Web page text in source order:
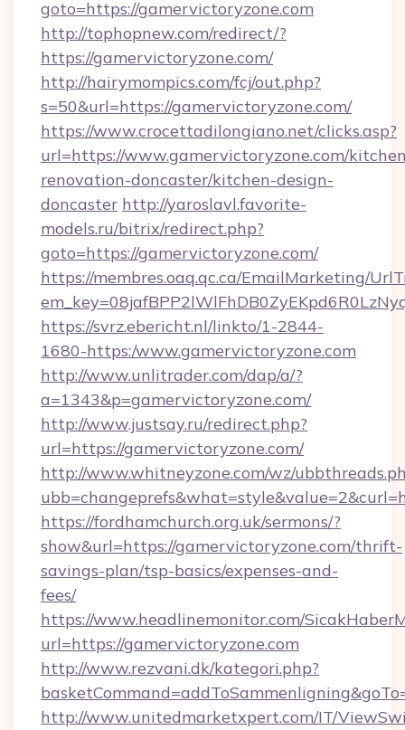
goto=https://gamervictoryzone.com
http://tophopnew.com/redirect/?
https://gamervictoryzone.com/
http://hairymompics.com/fcj/out.php?
s=50&url=https://gamervictoryzone.com/
https://www.crocettadilongiano.net/clicks.asp?
url=https://www.gamervictoryzone.com/
renovation-doncaster/kitchen-design-
doncaster http://yaroslavl.favorite-
models.ru/bitrix/redirect.php?
goto=https://gamervictoryzone.com/
https://membres.oaq.qc.ca/EmailMarketing/
https://svrz.ebericht.nl/linkto/1-2844-
1680-https:/www.gamervictoryzone.com
http://www.unlitrader.com/dap/a/?
a=1343&p=gamervictoryzone.com/
http://www.justsay.ru/redirect.php?
url=https://gamervictoryzone.com/
http://www.whitneyzone.com/wz/
https://fordhamchurch.org.uk/sermons/?
show&url=https://gamervictoryzone.com/thrift-
savings-plan/tsp-basics/expenses-and-
fees/
https://www.headlinemonitor.com/
url=https://gamervictoryzone.com
http://www.rezvani.dk/kategori.php?
http://www.unitedmarketxpert.com/IT/